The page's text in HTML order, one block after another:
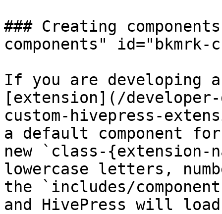
### Creating
components" id="bkmrk-
If you are developing a
[extension](/
custom-hivepress-
a default component
new `class-{extension-
lowercase letters,
the `includes/
and HivePress will